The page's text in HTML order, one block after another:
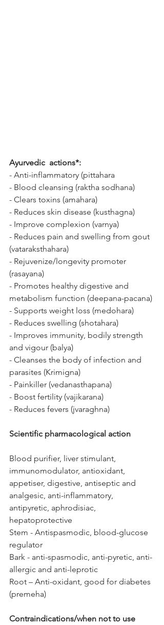
Ayurvedic  actions*:
- Anti-inflammatory (pittahara
- Blood cleansing (raktha sodhana)
- Clears toxins (amahara)
- Reduces skin disease (kusthagna)
- Improve complexion (varnya)
- Reduces pain and swelling from gout
(vataraksthahara)
- Rejuvenize/longevity promoter
(rasayana)
- Promotes healthy digestive and
metabolism function (deepana-pacana)
- Supports weight loss (medohara)
- Reduces swelling (shotahara)
- Improves immunity, bodily strength
and vigour (balya)
- Cleanses the body of infection and
parasites (Krimigna)
- Painkiller (vedanasthapana)
- Boost fertility (vajikarana)
- Reduces fevers (jvaraghna)
Scientific pharmacological action
Blood purifier, liver stimulant,
immunomodulator, antioxidant,
appetiser, digestive, antiseptic and
analgesic, anti-inflammatory,
antipyretic, aphrodisiac,
hepatoprotective
Stem - Antispasmodic, blood-glucose
regulator
Bark - anti-spasmodic, anti-pyretic, anti-
allergic and anti-leprotic
Root – Anti-oxidant, good for diabetes
(premeha)
Contraindications/when not to use